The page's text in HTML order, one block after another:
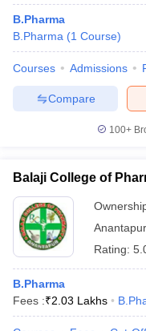
B.Pharma
B.Pharma (1 Course)
Courses Admissions
Compare
100+
Balaji College of
Anantapur
Rating:
B.Pharma
Fees :₹2.03 Lakhs